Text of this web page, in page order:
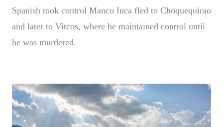
Spanish took control Manco Inca fled to Choquequirao
and later to Vitcos, where he maintained control until
he was murdered.